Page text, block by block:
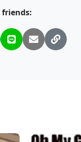
friends: